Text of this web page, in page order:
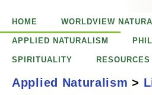
u
i
HOME WORLDVIEW
APPLIED NATURALISM
SPIRITUALITY RESOURCES
Applied Naturalism >